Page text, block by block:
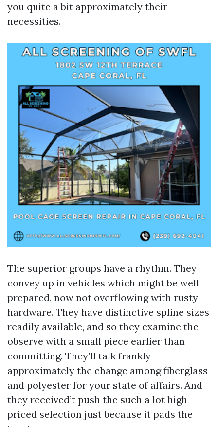
you quite a bit approximately their
necessities.
The superior groups have a rhythm. They
convey up in vehicles which might be well
prepared, now not overflowing with rusty
hardware. They have distinctive spline sizes
readily available, and so they examine the
observe with a small piece earlier than
committing. They’ll talk frankly
approximately the change among fiberglass
and polyester for your state of affairs. And
they received’t push the such a lot high
priced selection just because it pads the